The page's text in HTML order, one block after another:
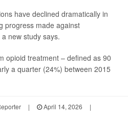
have declined dramatically in
progress made against
new study says.
opioid treatment – defined as 90
a quarter (24%) between 2015
| April 14, 2026
|